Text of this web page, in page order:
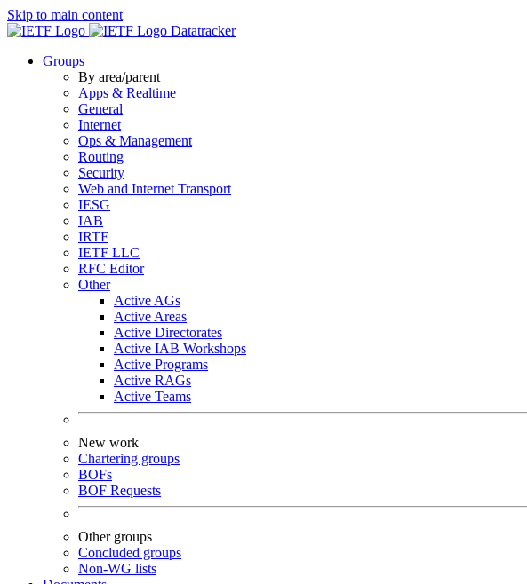
Skip to main content
Datatracker
Groups
By area/parent
Apps & Realtime
General
Internet
Ops & Management
Routing
Security
Web and Internet Transport
IESG
IAB
IRTF
IETF LLC
RFC Editor
Other
Active AGs
Active Areas
Active Directorates
Active IAB Workshops
Active Programs
Active RAGs
Active Teams
New work
Chartering groups
BOFs
BOF Requests
Other groups
Concluded groups
Non-WG lists